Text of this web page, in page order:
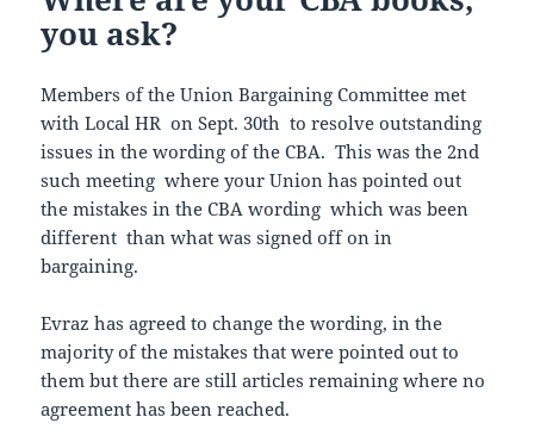
you ask?
Members of the Union Bargaining Committee met
with Local HR on Sept. 30th to resolve outstanding
issues in the wording of the CBA. This was the 2nd
such meeting where your Union has pointed out
the mistakes in the CBA wording which was been
different than what was signed off on in
bargaining.
Evraz has agreed to change the wording, in the
majority of the mistakes that were pointed out to
them but there are still articles remaining where no
agreement has been reached.